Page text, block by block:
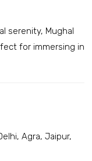
serenity, Mughal
for immersing in
Agra, Jaipur,